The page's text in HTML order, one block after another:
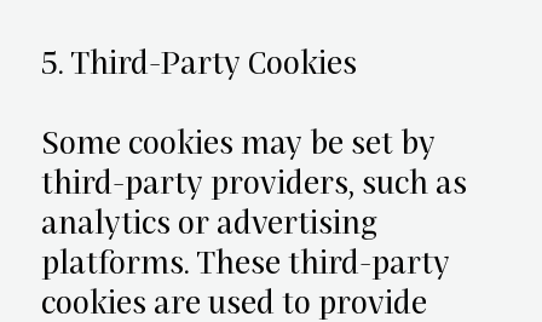
5. Third-Party Cookies
Some cookies may be set by
third-party providers, such as
analytics or advertising
platforms. These third-party
cookies are used to provide